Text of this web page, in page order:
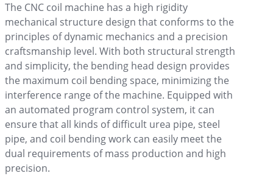
The CNC coil machine has a high rigidity
mechanical structure design that conforms to the
principles of dynamic mechanics and a precision
craftsmanship level. With both structural strength
and simplicity, the bending head design provides
the maximum coil bending space, minimizing the
interference range of the machine. Equipped with
an automated program control system, it can
ensure that all kinds of difficult urea pipe, steel
pipe, and coil bending work can easily meet the
dual requirements of mass production and high
precision.